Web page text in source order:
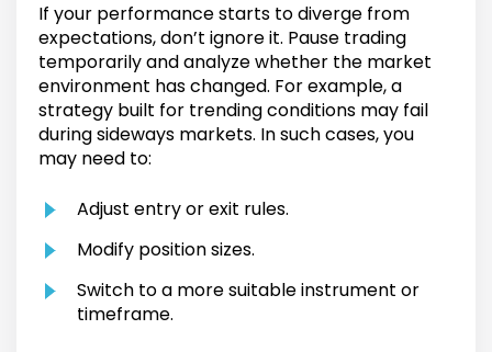
If your performance starts to diverge from
expectations, don’t ignore it. Pause trading
temporarily and analyze whether the market
environment has changed. For example, a
strategy built for trending conditions may fail
during sideways markets. In such cases, you
may need to:
Adjust entry or exit rules.
Modify position sizes.
Switch to a more suitable instrument or
timeframe.